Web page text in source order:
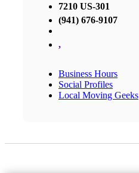
7210 US-301
(941) 676-9107
,
Business Hours
Social Profiles
Local Moving Geeks